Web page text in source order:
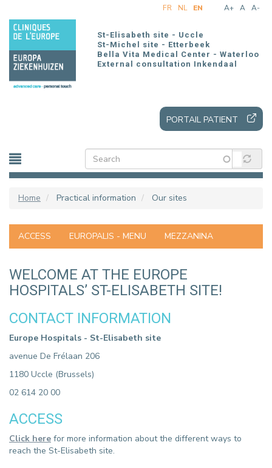
main
A+ A A-
FR NL EN
St-Elisabeth site - Uccle
St-Michel site - Etterbeek
Bella Vita Medical Center - Waterloo
External consultation Inkendaal
PORTAIL PATIENT
Home Practical information Our sites
ACCESS EUROPALIS - MENU MEZZANINA
WELCOME AT THE EUROPE
HOSPITALS’ ST-ELISABETH SITE!
CONTACT INFORMATION
Europe Hospitals - St-Elisabeth site
avenue De Frélaan 206
1180 Uccle (Brussels)
02 614 20 00
ACCESS
Click here for more information about the different ways to
reach the St-Elisabeth site.